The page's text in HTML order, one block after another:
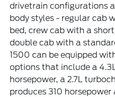
drivetrain configurations
body styles - regular cab
bed, crew cab with a
double cab with a
1500 can be equipped
options that include a
horsepower, a 2.7L
produces 310